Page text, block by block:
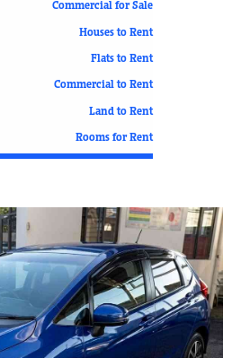
Commercial for Sale
Houses to Rent
Flats to Rent
Commercial to Rent
Land to Rent
Rooms for Rent